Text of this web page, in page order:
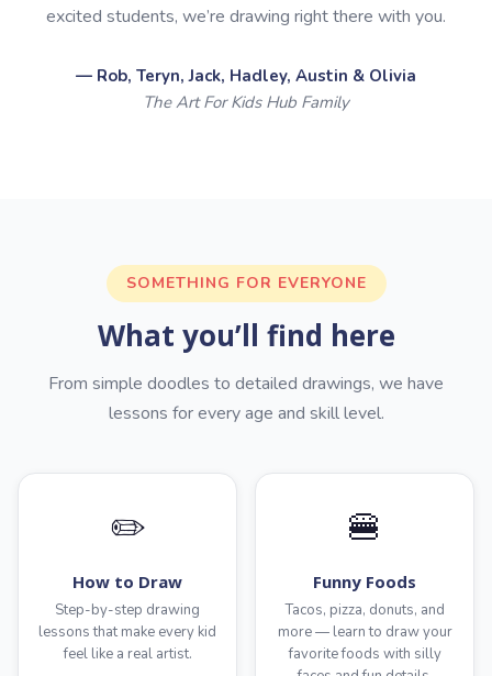
excited students, we’re drawing right there with you.
— Rob, Teryn, Jack, Hadley, Austin & Olivia
The Art For Kids Hub Family
SOMETHING FOR EVERYONE
What you’ll find here
From simple doodles to detailed drawings, we have
lessons for every age and skill level.
✏️
How to Draw
Step-by-step drawing
lessons that make every kid
feel like a real artist.
🍔
Funny Foods
Tacos, pizza, donuts, and
more — learn to draw your
favorite foods with silly